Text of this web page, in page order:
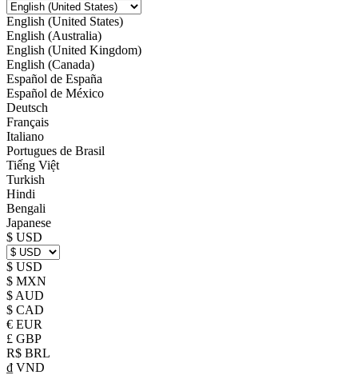
English (United States)
English (Australia)
English (United Kingdom)
English (Canada)
Español de España
Español de México
Deutsch
Français
Italiano
Portugues de Brasil
Tiếng Việt
Turkish
Hindi
Bengali
Japanese
$ USD
$ USD
$ MXN
$ AUD
$ CAD
€ EUR
£ GBP
R$ BRL
₫ VND